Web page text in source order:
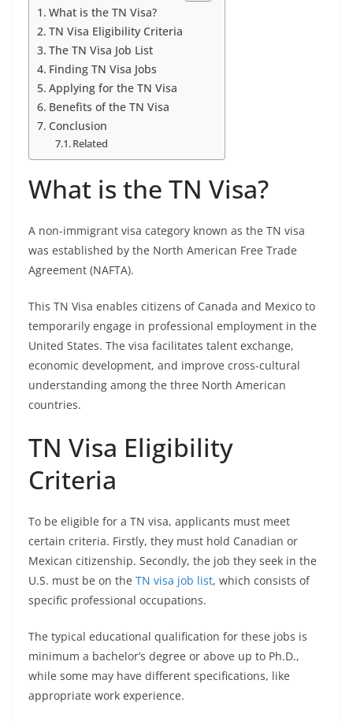
What is the TN Visa?
TN Visa Eligibility Criteria
The TN Visa Job List
Finding TN Visa Jobs
Applying for the TN Visa
Benefits of the TN Visa
Conclusion
Related
What is the TN Visa?
A non-immigrant visa category known as the TN visa
was established by the North American Free Trade
Agreement (NAFTA).
This TN Visa enables citizens of Canada and Mexico to
temporarily engage in professional employment in the
United States. The visa facilitates talent exchange,
economic development, and improve cross-cultural
understanding among the three North American
countries.
TN Visa Eligibility
Criteria
To be eligible for a TN visa, applicants must meet
certain criteria. Firstly, they must hold Canadian or
Mexican citizenship. Secondly, the job they seek in the
U.S. must be on the TN visa job list, which consists of
specific professional occupations.
The typical educational qualification for these jobs is
minimum a bachelor’s degree or above up to Ph.D.,
while some may have different specifications, like
appropriate work experience.